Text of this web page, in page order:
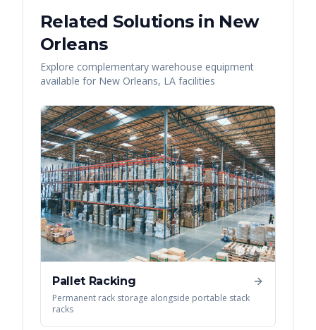
Related Solutions in New
Orleans
Explore complementary warehouse equipment
available for New Orleans, LA facilities
Pallet Racking
Permanent rack storage alongside portable stack
racks